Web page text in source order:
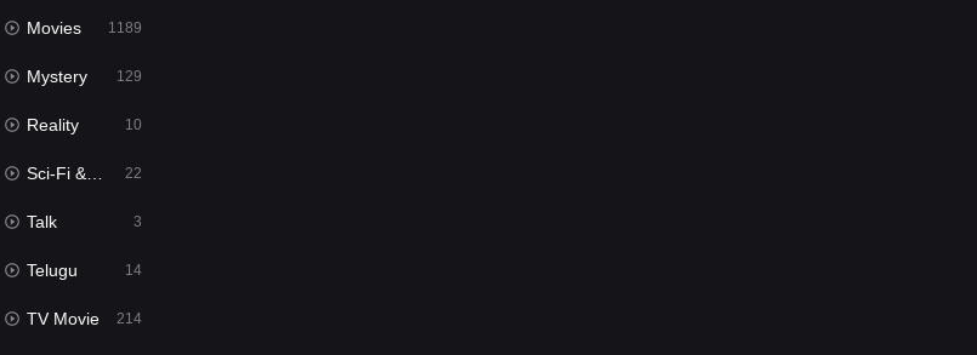
Movies 1189
Mystery 129
Reality 10
Sci-Fi & Fantasy 22
Talk 3
Telugu 14
TV Movie 214